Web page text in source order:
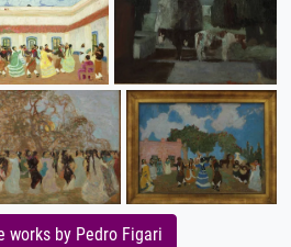
works by Pedro Figari